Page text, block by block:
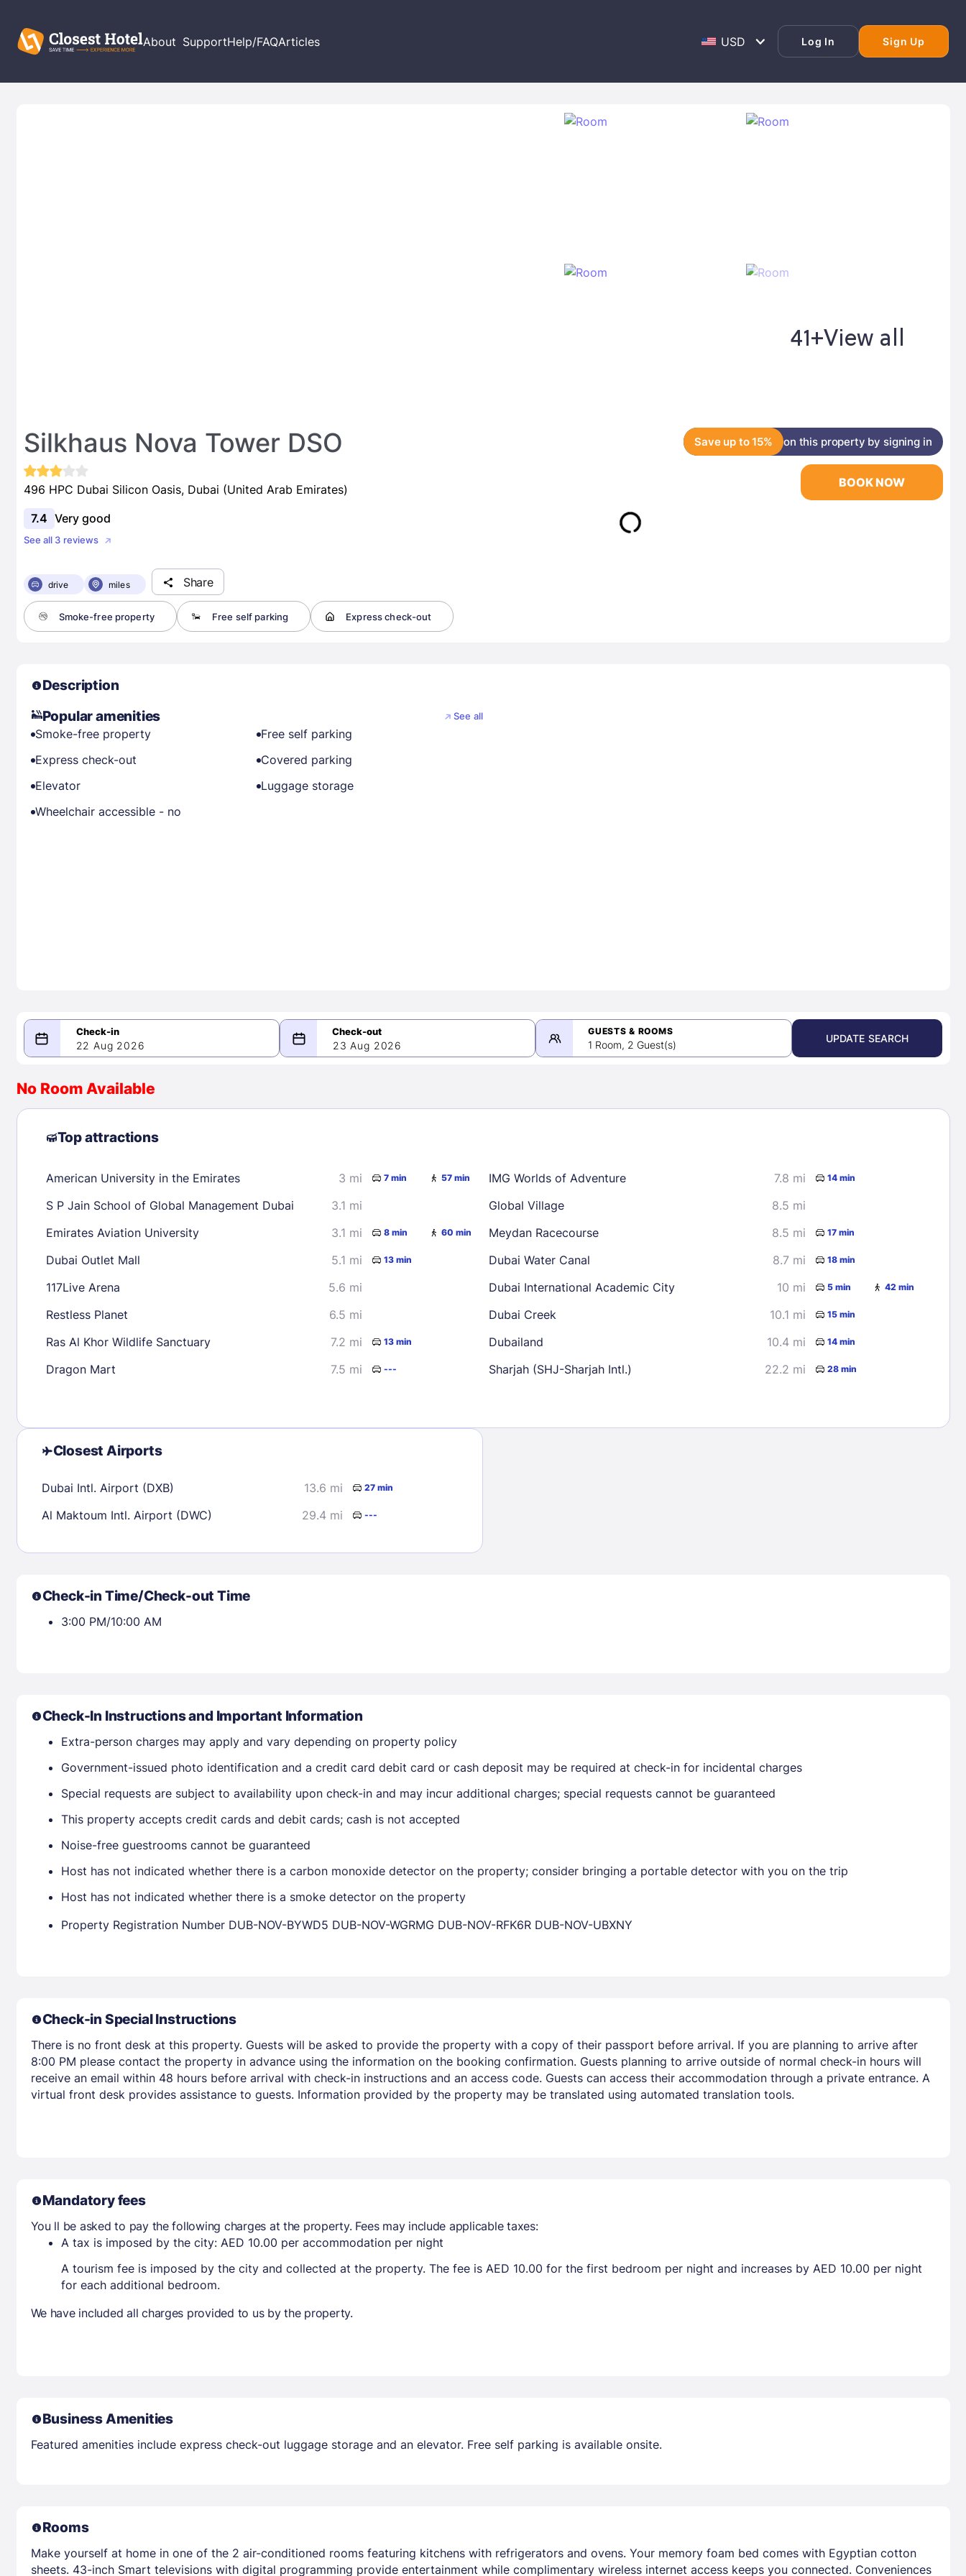
About SupportHelp/FAQArticles Log In Sign Up
Sign In
Members get lower prices when signed in
41+View all
Silkhaus Nova Tower DSO Save up to 15% on this property by signing in
496 HPC Dubai Silicon Oasis, Dubai (United Arab Emirates)
7.4 Very good
See all 3 reviews
drive miles Share
Smoke-free property Free self parking Express check-out
BOOK NOW
Description
Popular amenities
See all
Smoke-free property
Free self parking
Express check-out
Covered parking
Elevator
Luggage storage
Wheelchair accessible - no
22 Aug 2026
08/22/2026
August 2026
1
2
3 4 5 6 7
8
9
13 14
15
30
31
3 4
5
6
7 10
19
Check availability
23 Aug 2026
GUESTS & ROOMS
1 Room, 2 Guest(s)
UPDATE SEARCH
No Room Available
Top attractions
American University in the Emirates 3 mi 7 min 57 min
S P Jain School of Global Management Dubai
3.1 mi
Emirates Aviation University
3.1 mi 8 min 60 min
Dubai Outlet Mall 5.1 mi 13 min
117Live Arena
5.6 mi
Restless Planet
6.5 mi
Ras Al Khor Wildlife Sanctuary
7.2 mi 13 min
Dragon Mart 7.5 mi ---
IMG Worlds of Adventure 7.8 mi 14 min
Global Village
8.5 mi
Meydan Racecourse
8.5 mi 17 min
Dubai Water Canal 8.7 mi 18 min
Dubai International Academic City 10 mi 5 min 42 min
Dubai Creek 10.1 mi 15 min
Dubailand 10.4 mi 14 min
Sharjah (SHJ-Sharjah Intl.) 22.2 mi 28 min
Closest Airports
Dubai Intl. Airport (DXB) 13.6 mi 27 min
Al Maktoum Intl. Airport (DWC) 29.4 mi ---
Check-in Time/Check-out Time
3:00 PM/10:00 AM
Check-In Instructions and Important Information
Extra-person charges may apply and vary depending on property policy
Government-issued photo identification and a credit card debit card or cash deposit may be required at check-in for incidental charges
Special requests are subject to availability upon check-in and may incur additional charges; special requests cannot be guaranteed
This property accepts credit cards and debit cards; cash is not accepted
Noise-free guestrooms cannot be guaranteed
Host has not indicated whether there is a carbon monoxide detector on the property; consider bringing a portable detector with you on the trip
Host has not indicated whether there is a smoke detector on the property
Property Registration Number DUB-NOV-BYWD5 DUB-NOV-WGRMG DUB-NOV-RFK6R DUB-NOV-UBXNY
Check-in Special Instructions
There is no front desk at this property. Guests will be asked to provide the property with a copy of their passport before arrival. If you are planning to arrive after
8:00 PM please contact the property in advance using the information on the booking confirmation. Guests planning to arrive outside of normal check-in hours will
receive an email within 48 hours before arrival with check-in instructions and an access code. Guests can access their accommodation through a private entrance. A
virtual front desk provides assistance to guests. Information provided by the property may be translated using automated translation tools.
Mandatory fees
You ll be asked to pay the following charges at the property. Fees may include applicable taxes:
A tax is imposed by the city: AED 10.00 per accommodation per night
A tourism fee is imposed by the city and collected at the property. The fee is AED 10.00 for the first bedroom per night and increases by AED 10.00 per night
for each additional bedroom.
We have included all charges provided to us by the property.
Business Amenities
Featured amenities include express check-out luggage storage and an elevator. Free self parking is available onsite.
Rooms
Make yourself at home in one of the 2 air-conditioned rooms featuring kitchens with refrigerators and ovens. Your memory foam bed comes with Egyptian cotton
sheets. 43-inch Smart televisions with digital programming provide entertainment while complimentary wireless internet access keeps you connected. Conveniences